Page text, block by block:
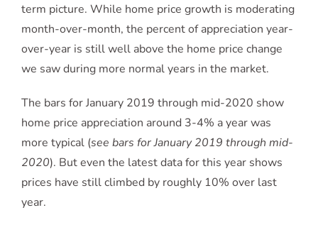
term picture. While home price growth is moderating
month-over-month, the percent of appreciation year-
over-year is still well above the home price change
we saw during more normal years in the market.
The bars for January 2019 through mid-2020 show
home price appreciation around 3-4% a year was
more typical (see bars for January 2019 through mid-
2020). But even the latest data for this year shows
prices have still climbed by roughly 10% over last
year.